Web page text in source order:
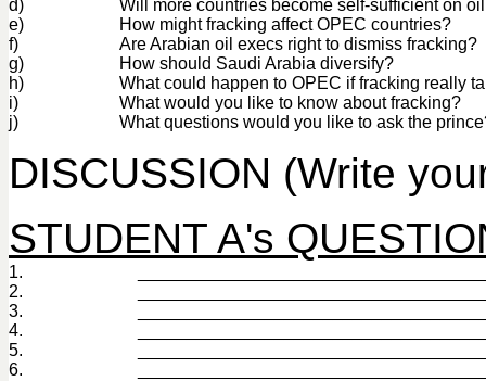
d)
Will more countries become self-sufficient on
e)
How might fracking affect OPEC countries?
f)
Are Arabian oil execs right to dismiss fracking?
g)
How should Saudi Arabia diversify?
h)
What could happen to OPEC if fracking really
i)
What would you like to know about fracking?
j)
What questions would you like to ask the
DISCUSSION (Write
STUDENT A's
1.
2.
3.
4.
5.
6.